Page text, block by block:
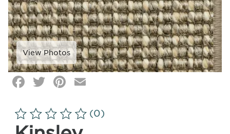
Facebook
Twitter
Pinterest
Click
zoom
(0)